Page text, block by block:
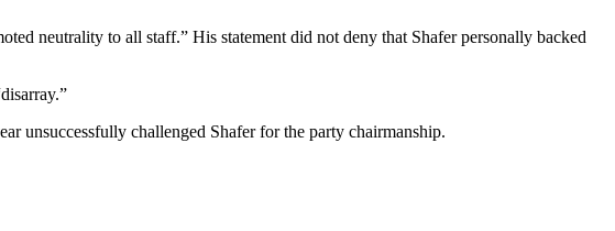
neutrality to all staff.” His statement did not deny that Shafer personally backed
unsuccessfully challenged Shafer for the party chairmanship.